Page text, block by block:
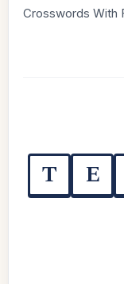
Crosswords With
T E